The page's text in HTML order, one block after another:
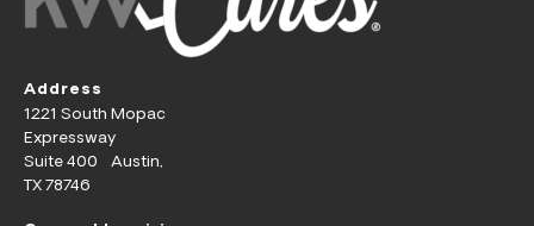
Address
1221 South Mopac
Expressway
Suite 400 Austin,
TX 78746